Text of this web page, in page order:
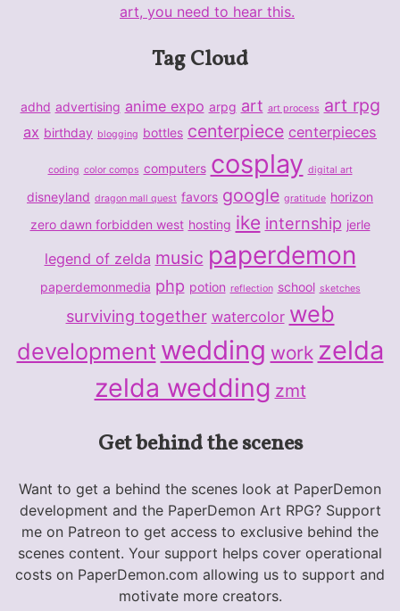
art, you need to hear this.
Tag Cloud
adhd advertising anime expo arpg art art process art rpg
ax birthday blogging bottles centerpiece centerpieces
coding color comps computers cosplay digital art
disneyland dragon mall quest favors google gratitude horizon
zero dawn forbidden west hosting ike internship jerle
legend of zelda music paperdemon
paperdemonmedia php potion reflection school sketches
surviving together watercolor web
development wedding work zelda
zelda wedding zmt
Get behind the scenes
Want to get a behind the scenes look at PaperDemon
development and the PaperDemon Art RPG? Support
me on Patreon to get access to exclusive behind the
scenes content. Your support helps cover operational
costs on PaperDemon.com allowing us to support and
motivate more creators.